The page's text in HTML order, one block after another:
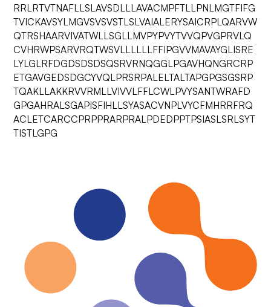
RRLRTVTNAFLLSLAVSDLLLAVACMPFTLLPNLMGTFIFG
TVICKAVSYLMGVSVSVSTLSLVAIALERYSAICRPLQARVW
QTRSHAARVIVATWLLSGLLMVPYPVYTVVQPVGPRVLQ
CVHRWPSARVRQTWSVLLLLLLFFIPGVVMAVAYGLISRE
LYLGLRFDGDSDSDSQSRVRNQGGLPGAVHQNGRCRP
ETGAVGEDSDGCYVQLPRSRPALELTALTAPGPGSGSRP
TQAKLLAKKRVVRMLLVIVVLFFLCWLPVYSANTWRAFD
GPGAHRALSGAPISFIHLLSYASACVNPLVYCFMHRRFRQ
ACLETCARCCPRPPRARPRALPDEDPPTPSIASLSRLSYT
TISTLGPG